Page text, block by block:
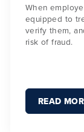
When
equipped to
verify them,
risk of fraud.
READ